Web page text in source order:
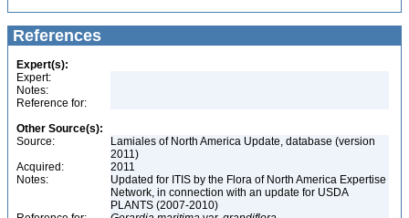
References
Expert(s):
Expert:
Notes:
Reference for:
Other Source(s):
Source:
Lamiales of North America Update, database (version
2011)
Acquired:
2011
Notes:
Updated for ITIS by the Flora of North America Expertise
Network, in connection with an update for USDA
PLANTS (2007-2010)